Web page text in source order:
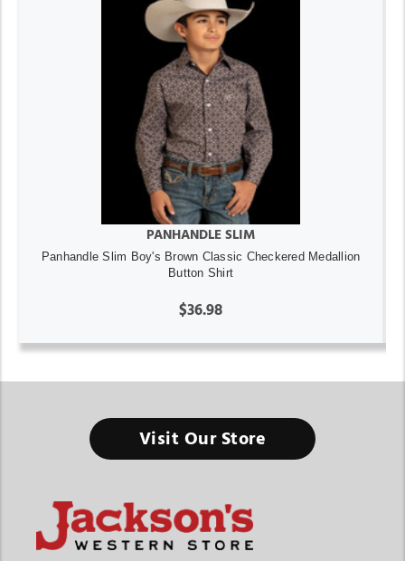
PANHANDLE SLIM
Panhandle Slim Boy's Brown Classic Checkered Medallion
Button Shirt
$36.98
Visit Our Store